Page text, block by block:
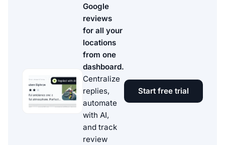
Google
reviews
for all your
locations
from one
dashboard.
Centralize
replies,
automate
with AI,
and track
review
Start free trial